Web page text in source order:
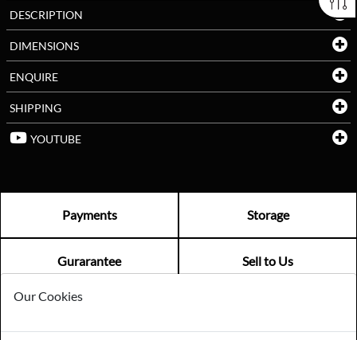
DESCRIPTION
DIMENSIONS
ENQUIRE
SHIPPING
YOUTUBE
Payments Storage
Gurarantee Sell to Us
GENERAL QUERIES -01603 559085
Our Cookies